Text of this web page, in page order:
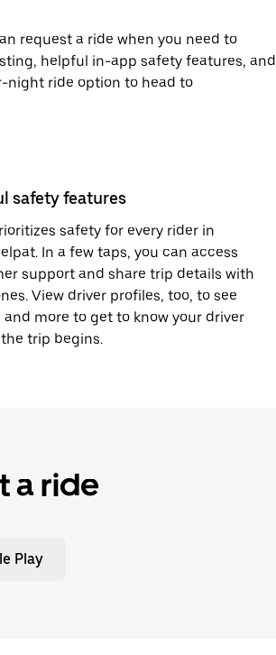
request a ride when you need to
helpful in-app safety features, and
night ride option to head to
safety features
safety for every rider in
In a few taps, you can access
support and share trip details with
View driver profiles, too, to see
and more to get to know your driver
trip begins.
a ride
Play